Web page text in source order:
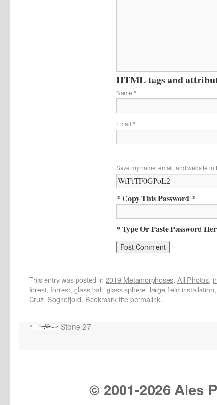
HTML tags and
Name *
Email *
Save my name, email, and website in
* Copy This Password *
* Type Or Paste Password
This entry was posted in 2019-Metamorphoses, All Photos,
forest, forrest, glass ball, glass sphere, large field installation
Cruz, Sognefjord. Bookmark thepermalink.
Stone 27
© 2001-2026 Ales